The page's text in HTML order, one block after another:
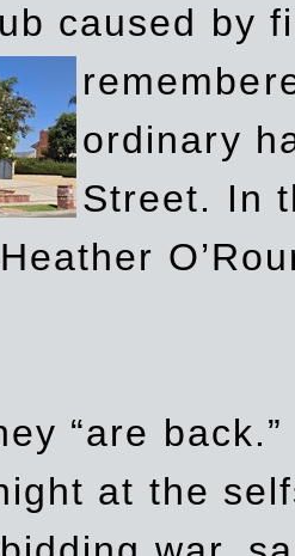
caused by
ordinary
Street. In
“are
at the